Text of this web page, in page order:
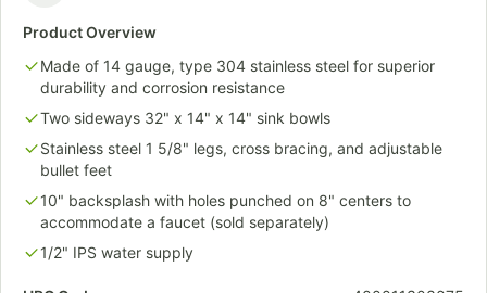
Product Overview
Made of 14 gauge, type 304 stainless steel for superior
durability and corrosion resistance
Two sideways 32" x 14" x 14" sink bowls
Stainless steel 1 5/8" legs, cross bracing, and adjustable
bullet feet
10" backsplash with holes punched on 8" centers to
accommodate a faucet (sold separately)
1/2" IPS water supply